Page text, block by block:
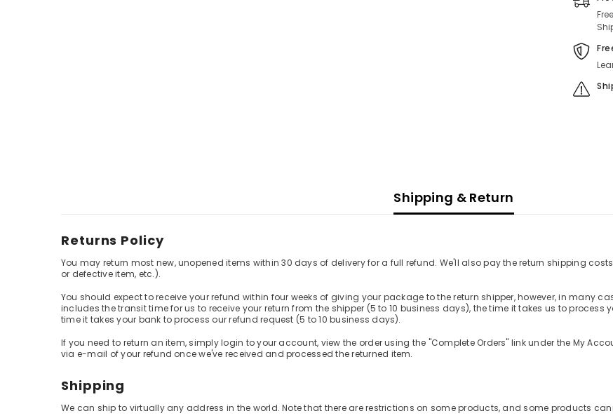
Blue
(2.5
in.)
Shipping & Return
Returns Policy
You may return most new, unopened items within 30 days of delivery for a full refund. We'll also pay the return shipping
or defective item, etc.).
You should expect to receive your refund within four weeks of giving your package to the return shipper, however, in many
includes the transit time for us to receive your return from the shipper (5 to 10 business days), the time it takes us to process
time it takes your bank to process our refund request (5 to 10 business days).
If you need to return an item, simply login to your account, view the order using the "Complete Orders" link under the My
via e-mail of your refund once we've received and processed the returned item.
Shipping
We can ship to virtually any address in the world. Note that there are restrictions on some products, and some products